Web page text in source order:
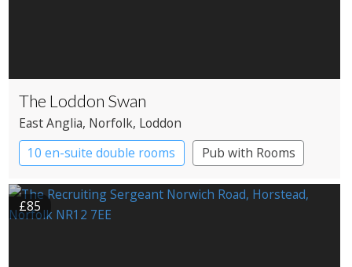
The Loddon Swan
East Anglia, Norfolk, Loddon
10 en-suite double rooms
Pub with Rooms
£85